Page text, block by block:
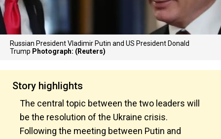
Russian President Vladimir Putin and US President Donald
Trump Photograph: (Reuters)
Story highlights
The central topic between the two leaders will
be the resolution of the Ukraine crisis.
Following the meeting between Putin and